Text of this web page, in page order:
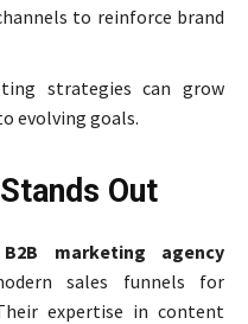
to reinforce brand
strategies can grow
evolving goals.
Out
B2B marketing agency
sales funnels for
expertise in content